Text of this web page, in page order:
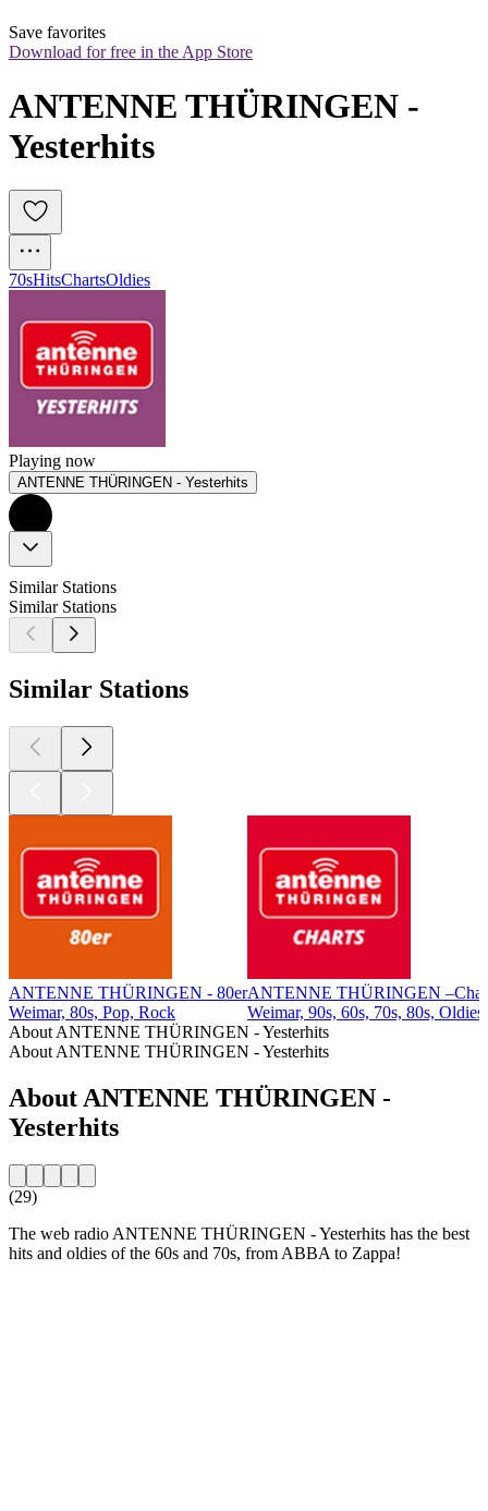
Save favorites
Download for free in the App Store
ANTENNE THÜRINGEN -
Yesterhits
70sHitsChartsOldies
Playing now
ANTENNE THÜRINGEN - Yesterhits
Similar Stations
Similar Stations
Similar Stations
ANTENNE THÜRINGEN - 80er
Weimar, 80s, Pop, Rock
ANTENNE THÜRINGEN
Weimar, 90s, 60s, 70s, 80s, Oldies
About ANTENNE THÜRINGEN - Yesterhits
About ANTENNE THÜRINGEN - Yesterhits
About ANTENNE THÜRINGEN -
Yesterhits
(29)
The web radio ANTENNE THÜRINGEN - Yesterhits has the best
hits and oldies of the 60s and 70s, from ABBA to Zappa!